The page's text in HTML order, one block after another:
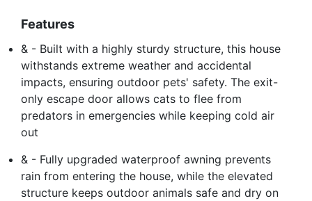
Features
& - Built with a highly sturdy structure, this house
withstands extreme weather and accidental
impacts, ensuring outdoor pets' safety. The exit-
only escape door allows cats to flee from
predators in emergencies while keeping cold air
out
& - Fully upgraded waterproof awning prevents
rain from entering the house, while the elevated
structure keeps outdoor animals safe and dry on